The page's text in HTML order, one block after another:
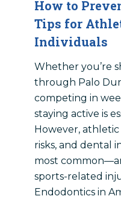
How to
Tips for
Individuals
Whether you’re
through Palo
competing in
staying active is
However,
risks, and dental
most
sports-related
Endodontics in